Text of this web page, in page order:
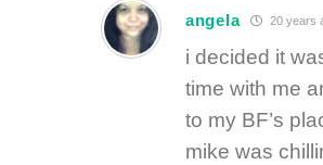
angela 20 years
i decided it
time with me
to my BF’s
mike was